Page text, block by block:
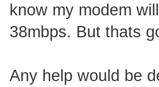
know my modem
38mbps. But thats
Any help would be